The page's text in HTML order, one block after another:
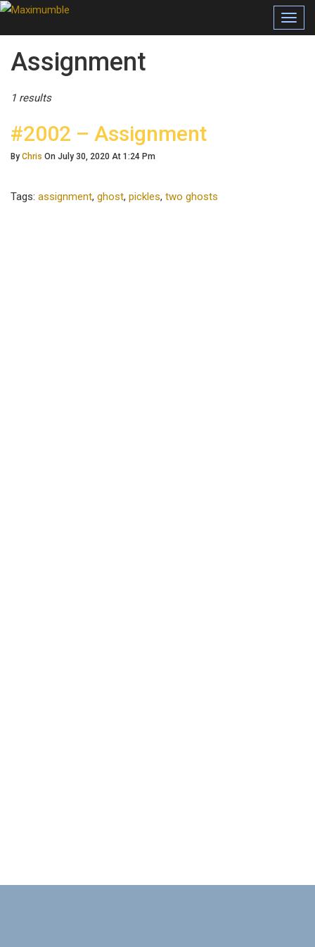
Posts Tagged
Assignment
1 results
#2002 – Assignment
By Chris On July 30, 2020 At 1:24 Pm
Tags: assignment, ghost, pickles, two ghosts